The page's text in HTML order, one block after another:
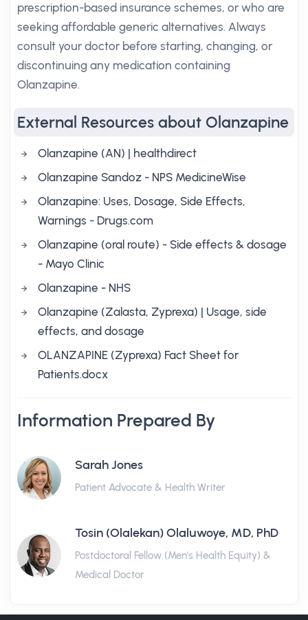
prescription-based insurance schemes, or who are
seeking affordable generic alternatives. Always
consult your doctor before starting, changing, or
discontinuing any medication containing
Olanzapine.
External Resources about Olanzapine
Olanzapine (AN) | healthdirect
Olanzapine Sandoz - NPS MedicineWise
Olanzapine: Uses, Dosage, Side Effects,
Warnings - Drugs.com
Olanzapine (oral route) - Side effects & dosage
- Mayo Clinic
Olanzapine - NHS
Olanzapine (Zalasta, Zyprexa) | Usage, side
effects, and dosage
OLANZAPINE (Zyprexa) Fact Sheet for
Patients.docx
Information Prepared By
Sarah Jones
Patient Advocate & Health Writer
Tosin (Olalekan) Olaluwoye, MD, PhD
Postdoctoral Fellow (Men's Health Equity) &
Medical Doctor